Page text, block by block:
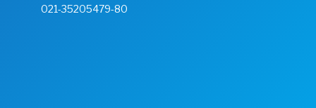
021-35205479-80